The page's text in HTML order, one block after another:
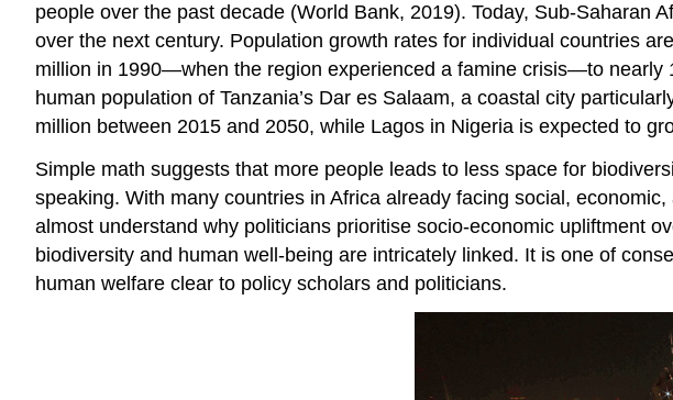
people over the past decade (World Bank, 2019). Today, Sub-Saharan
over the next century. Population growth rates for individual countries
million in 1990—when the region experienced a famine crisis—to nearly
human population of Tanzania’s Dar es Salaam, a coastal city
million between 2015 and 2050, while Lagos in Nigeria is expected to
Simple math suggests that more people leads to less space for
speaking. With many countries in Africa already facing social,
almost understand why politicians prioritise socio-economic upliftment
biodiversity and human well-being are intricately linked. It is one of
human welfare clear to policy scholars and politicians.